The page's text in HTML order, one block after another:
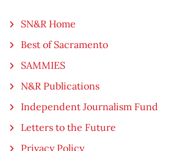
SN&R Home
Best of Sacramento
SAMMIES
N&R Publications
Independent Journalism Fund
Letters to the Future
Privacy Policy